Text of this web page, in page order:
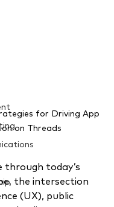
for Driving App
on Threads
through today’s
the intersection
(UX), public